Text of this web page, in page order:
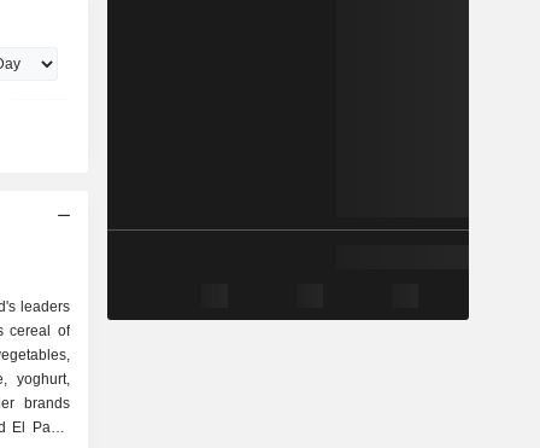
leaders
cereal of
yoghurt,
brands
El Paso,